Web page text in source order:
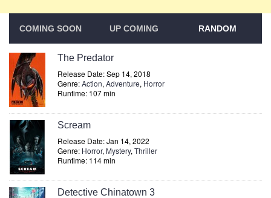
COMING SOON UP COMING RANDOM
The Predator
Release Date: Sep 14, 2018
Genre:Action, Adventure, Horror
Runtime: 107 min
Scream
Release Date: Jan 14, 2022
Genre: Horror, Mystery, Thriller
Runtime: 114 min
Detective Chinatown 3